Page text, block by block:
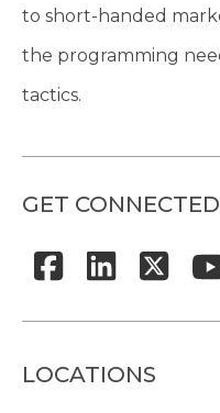
to short-handed
the programming
tactics.
GET CONNECTED
LOCATIONS